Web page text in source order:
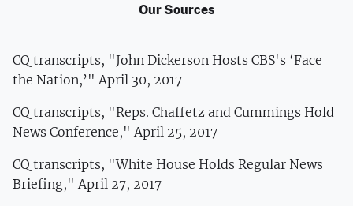
Our Sources
CQ transcripts, "John Dickerson Hosts CBS's ‘Face
the Nation,’" April 30, 2017
CQ transcripts, "Reps. Chaffetz and Cummings Hold
News Conference," April 25, 2017
CQ transcripts, "White House Holds Regular News
Briefing," April 27, 2017